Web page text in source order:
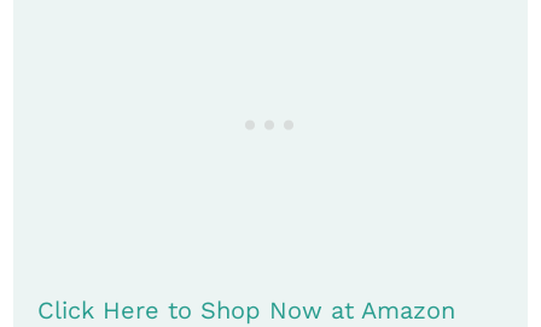
Click Here to Shop Now at Amazon